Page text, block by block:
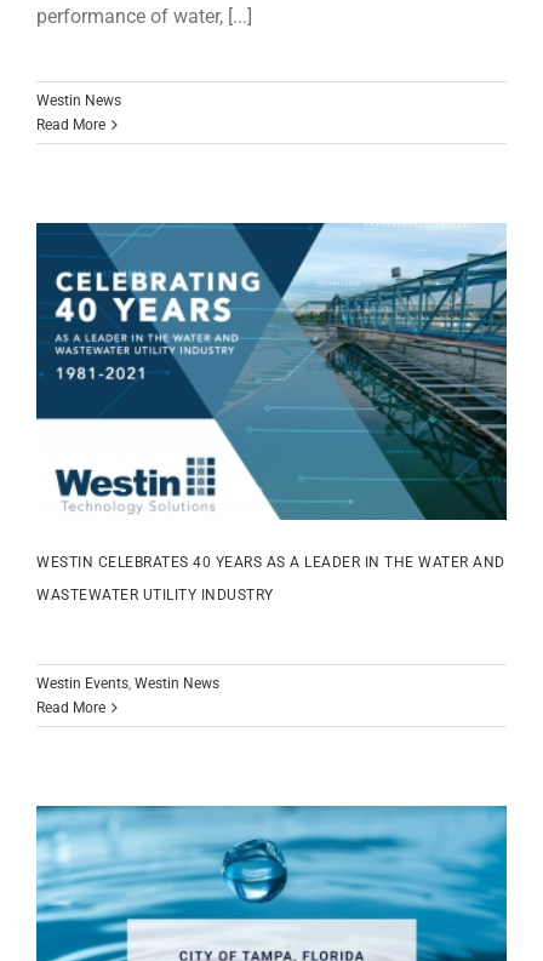
performance of water, [...]
Westin News
Read More
WESTIN CELEBRATES 40 YEARS AS A LEADER IN THE WATER AND
WASTEWATER UTILITY INDUSTRY
Westin Events, Westin News
Read More